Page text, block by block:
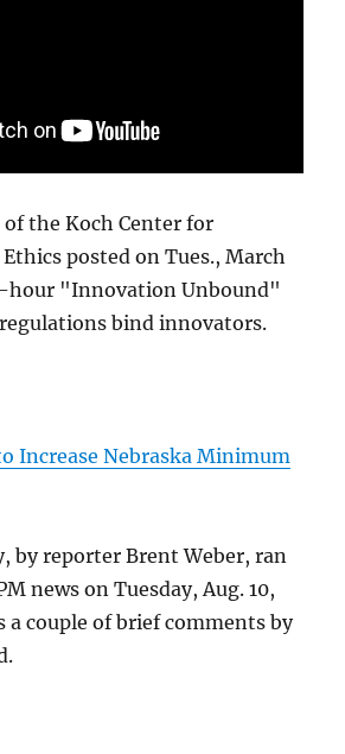
of the Koch Center for
posted on Tues., March
hour "Innovation Unbound"
bind innovators.
Increase Nebraska Minimum
by reporter Brent Weber, ran
news on Tuesday, Aug. 10,
a couple of brief comments by